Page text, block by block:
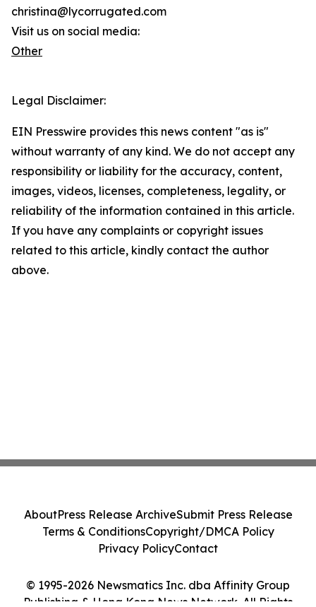
christina@lycorrugated.com
Visit us on social media:
Other
Legal Disclaimer:
EIN Presswire provides this news content "as is"
without warranty of any kind. We do not accept any
responsibility or liability for the accuracy, content,
images, videos, licenses, completeness, legality, or
reliability of the information contained in this article.
If you have any complaints or copyright issues
related to this article, kindly contact the author
above.
© 1995-2026 Newsmatics Inc. dba Affinity Group
Publishing & Hong Kong News Network. All Rights
AboutPress Release ArchiveSubmit Press Release
Terms & ConditionsCopyright/DMCA Policy
Privacy PolicyContact